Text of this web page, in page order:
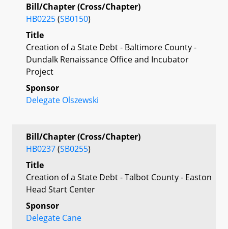
Bill/Chapter (Cross/Chapter)
HB0225(SB0150)
Title
Creation of a State Debt - Baltimore County -
Dundalk Renaissance Office and Incubator
Project
Sponsor
Delegate Olszewski
Bill/Chapter (Cross/Chapter)
HB0237(SB0255)
Title
Creation of a State Debt - Talbot County - Easton
Head Start Center
Sponsor
Delegate Cane